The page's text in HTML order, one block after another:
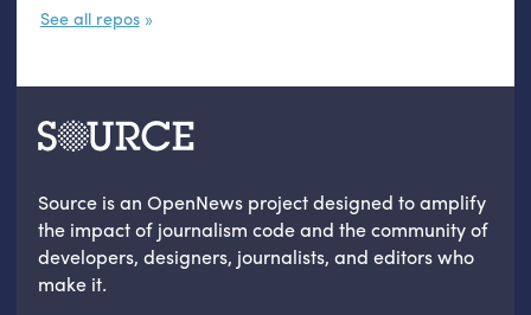
See all repos
Source is an OpenNews project designed to amplify
the impact of journalism code and the community of
developers, designers, journalists, and editors who
make it.